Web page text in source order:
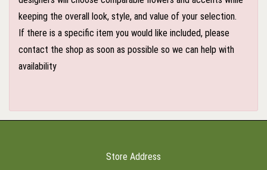
keeping the overall look, style, and value of your selection.
If there is a specific item you would like included, please
contact the shop as soon as possible so we can help with
availability
Store Address